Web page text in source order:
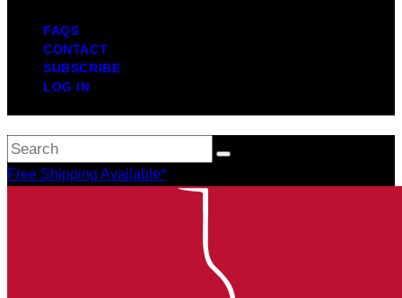
FAQS
CONTACT
SUBSCRIBE
LOG IN
Free Shipping Available*